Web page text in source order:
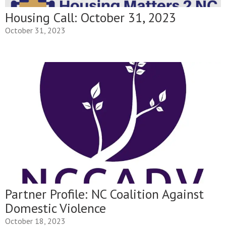
Housing Call: October 31, 2023
October 31, 2023
Partner Profile: NC Coalition Against
Domestic Violence
October 18, 2023